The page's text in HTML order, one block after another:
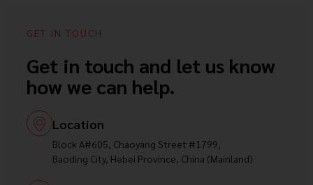
GET IN TOUCH
Get in touch and let us know
how we can help.
Location
Block A#605, Chaoyang Street #1799,
Baoding City, Hebei Province, China (Mainland)